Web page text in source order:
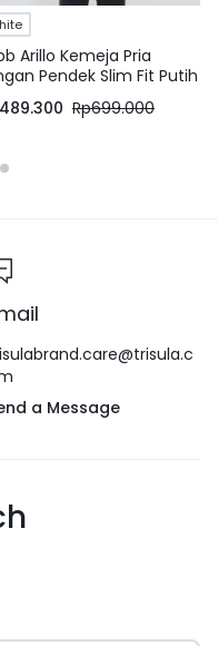
Arillo Kemeja Pria
Pendek Slim Fit Putih
489.300 Rp699.000
a Message